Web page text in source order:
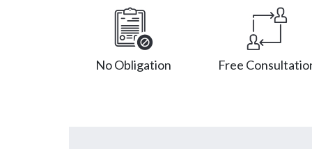
No Obligation Free